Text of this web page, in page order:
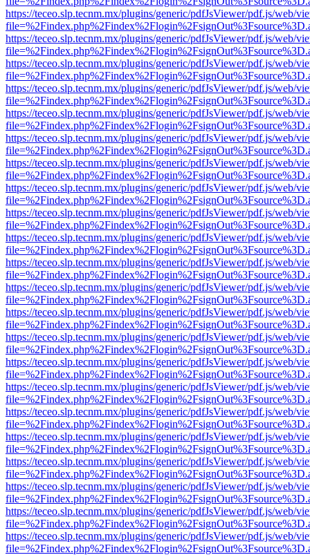
https://teceo.slp.tecnm.mx/plugins/generic/pdfJsViewer/pdf.js/web/
https://teceo.slp.tecnm.mx/plugins/generic/pdfJsViewer/pdf.js/web/
https://teceo.slp.tecnm.mx/plugins/generic/pdfJsViewer/pdf.js/web/
https://teceo.slp.tecnm.mx/plugins/generic/pdfJsViewer/pdf.js/web/
https://teceo.slp.tecnm.mx/plugins/generic/pdfJsViewer/pdf.js/web/
https://teceo.slp.tecnm.mx/plugins/generic/pdfJsViewer/pdf.js/web/
https://teceo.slp.tecnm.mx/plugins/generic/pdfJsViewer/pdf.js/web/
https://teceo.slp.tecnm.mx/plugins/generic/pdfJsViewer/pdf.js/web/
https://teceo.slp.tecnm.mx/plugins/generic/pdfJsViewer/pdf.js/web/
https://teceo.slp.tecnm.mx/plugins/generic/pdfJsViewer/pdf.js/web/
https://teceo.slp.tecnm.mx/plugins/generic/pdfJsViewer/pdf.js/web/
https://teceo.slp.tecnm.mx/plugins/generic/pdfJsViewer/pdf.js/web/
https://teceo.slp.tecnm.mx/plugins/generic/pdfJsViewer/pdf.js/web/
https://teceo.slp.tecnm.mx/plugins/generic/pdfJsViewer/pdf.js/web/
https://teceo.slp.tecnm.mx/plugins/generic/pdfJsViewer/pdf.js/web/
https://teceo.slp.tecnm.mx/plugins/generic/pdfJsViewer/pdf.js/web/
https://teceo.slp.tecnm.mx/plugins/generic/pdfJsViewer/pdf.js/web/
https://teceo.slp.tecnm.mx/plugins/generic/pdfJsViewer/pdf.js/web/
https://teceo.slp.tecnm.mx/plugins/generic/pdfJsViewer/pdf.js/web/
https://teceo.slp.tecnm.mx/plugins/generic/pdfJsViewer/pdf.js/web/
https://teceo.slp.tecnm.mx/plugins/generic/pdfJsViewer/pdf.js/web/
https://teceo.slp.tecnm.mx/plugins/generic/pdfJsViewer/pdf.js/web/